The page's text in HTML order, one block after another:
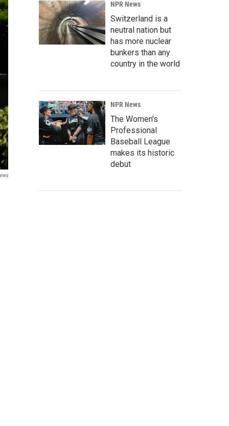
NPR News
Switzerland is a
neutral nation but
has more nuclear
bunkers than any
country in the world
NPR News
The Women's
Professional
Baseball League
makes its historic
debut